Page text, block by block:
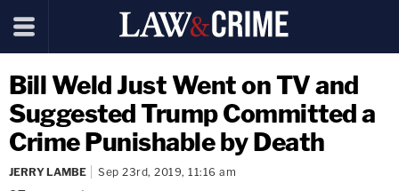
Bill Weld Just Went on TV and
Suggested Trump Committed a
Crime Punishable by Death
JERRY LAMBE Sep 23rd, 2019, 11:16 am